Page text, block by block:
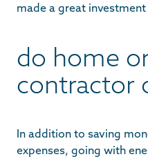
made a great
do home
contractor
In addition to saving
expenses, going with